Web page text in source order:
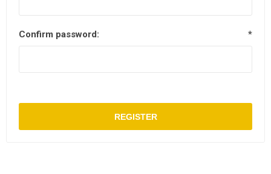
Confirm password: *
REGISTER